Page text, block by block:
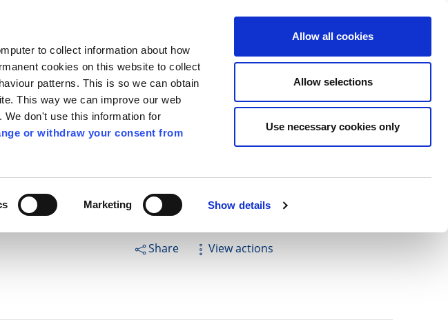
to collect information about how
cookies on this website to collect
patterns. This is so we can obtain
This way we can improve our web
don't use this information for
or withdraw your consent from
Marketing Show details
Allow all cookies
Allow selections
Use necessary cookies only
EN
Follow us - GA Cuardach
Apply for it Pay for it Have your say
Share View actions